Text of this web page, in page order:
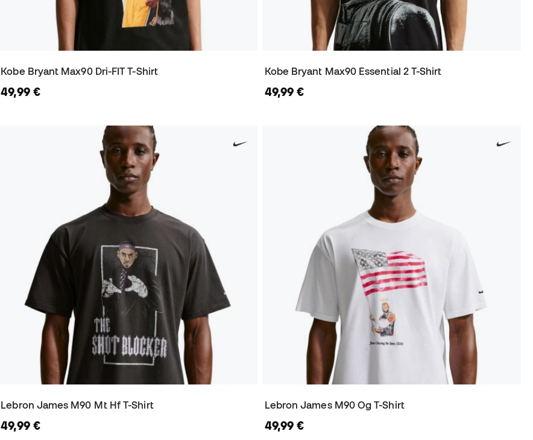
Kobe Bryant Max90 Dri-FIT T-Shirt
49,99 €
Kobe Bryant Max90 Essential 2 T-Shirt
49,99 €
Lebron James M90 Mt Hf T-Shirt
49,99 €
Lebron James M90 Og T-Shirt
49,99 €